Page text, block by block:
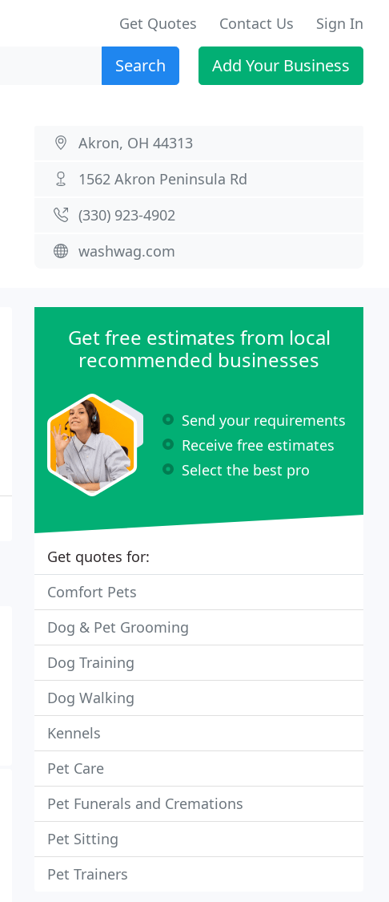
Get Quotes Contact Us Sign In
Search Add Your Business
Akron, OH 44313
1562 Akron Peninsula Rd
(330) 923-4902
washwag.com
Get free estimates from local
recommended businesses
Send your requirements
Receive free estimates
Select the best pro
Get quotes for:
Comfort Pets
Dog & Pet Grooming
Dog Training
Dog Walking
Kennels
Pet Care
Pet Funerals and Cremations
Pet Sitting
Pet Trainers